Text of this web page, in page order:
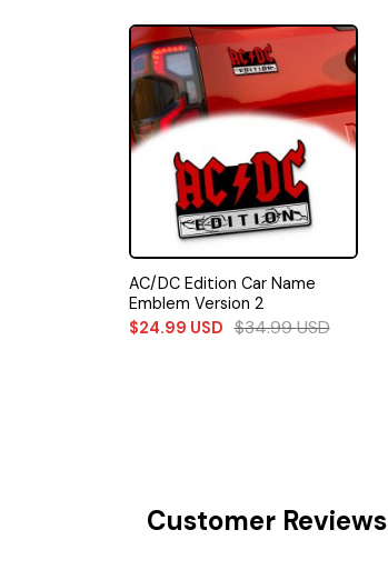
AC/DC Edition Car Name
Emblem Version 2
$24.99 USD $34.99USD
Customer Reviews